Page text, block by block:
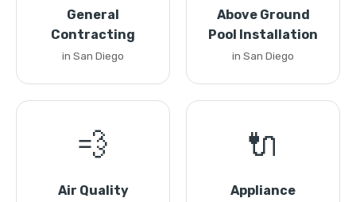
General
Contracting
in San Diego
Above Ground
Pool Installation
in San Diego
💨
Air Quality
🔌
Appliance